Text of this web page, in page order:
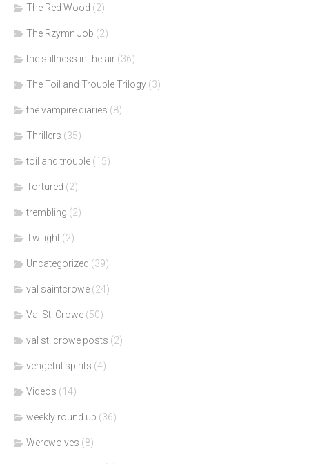
The Red Wood (2)
The Rzymn Job (2)
the stillness in the air (36)
The Toil and Trouble Trilogy (3)
the vampire diaries (8)
Thrillers (35)
toil and trouble (15)
Tortured (2)
trembling (2)
Twilight (2)
Uncategorized (39)
val saintcrowe (24)
Val St. Crowe (50)
val st. crowe posts (2)
vengeful spirits (4)
Videos (14)
weekly round up (36)
Werewolves (8)